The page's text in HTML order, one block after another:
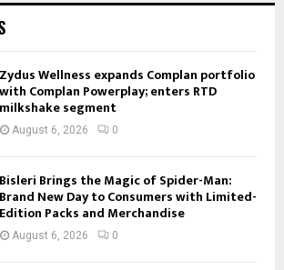
Zydus Wellness expands Complan portfolio
with Complan Powerplay; enters RTD
milkshake segment
August 6, 2026 0
Bisleri Brings the Magic of Spider-Man:
Brand New Day to Consumers with Limited-
Edition Packs and Merchandise
August 6, 2026 0